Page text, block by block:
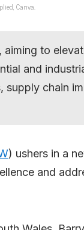
Canva.
to
and
supply chain
) ushers in a
and